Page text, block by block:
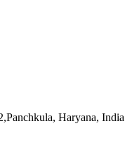
Haryana, India